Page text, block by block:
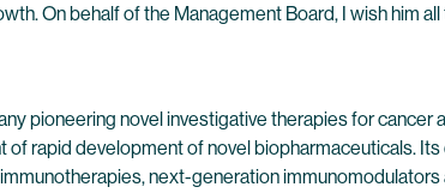
On behalf of the Management Board, I wish him
pioneering novel investigative therapies for cancer
rapid development of novel biopharmaceuticals.
next-generation